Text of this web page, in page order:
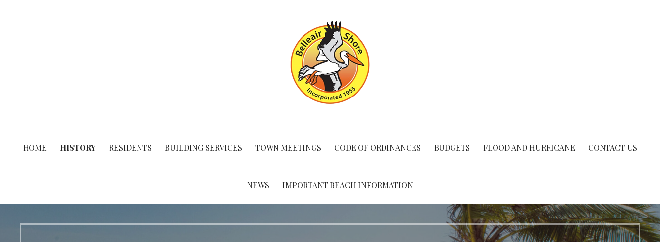
HOME HISTORY RESIDENTS BUILDING SERVICES TOWN MEETINGS CODE OF ORDINANCES BUDGETS FLOOD AND HURRICANE CONTACT US
NEWS IMPORTANT BEACH INFORMATION